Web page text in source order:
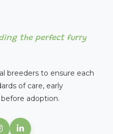
the perfect furry
breeders to ensure each
of care, early
adoption.